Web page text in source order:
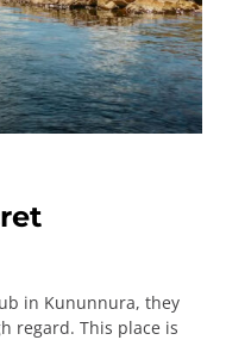
in Kununnura, they
regard. This place is